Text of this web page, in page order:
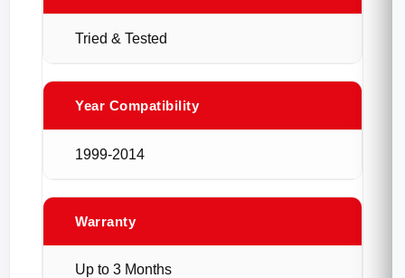
Tried & Tested
Year Compatibility
1999-2014
Warranty
Up to 3 Months